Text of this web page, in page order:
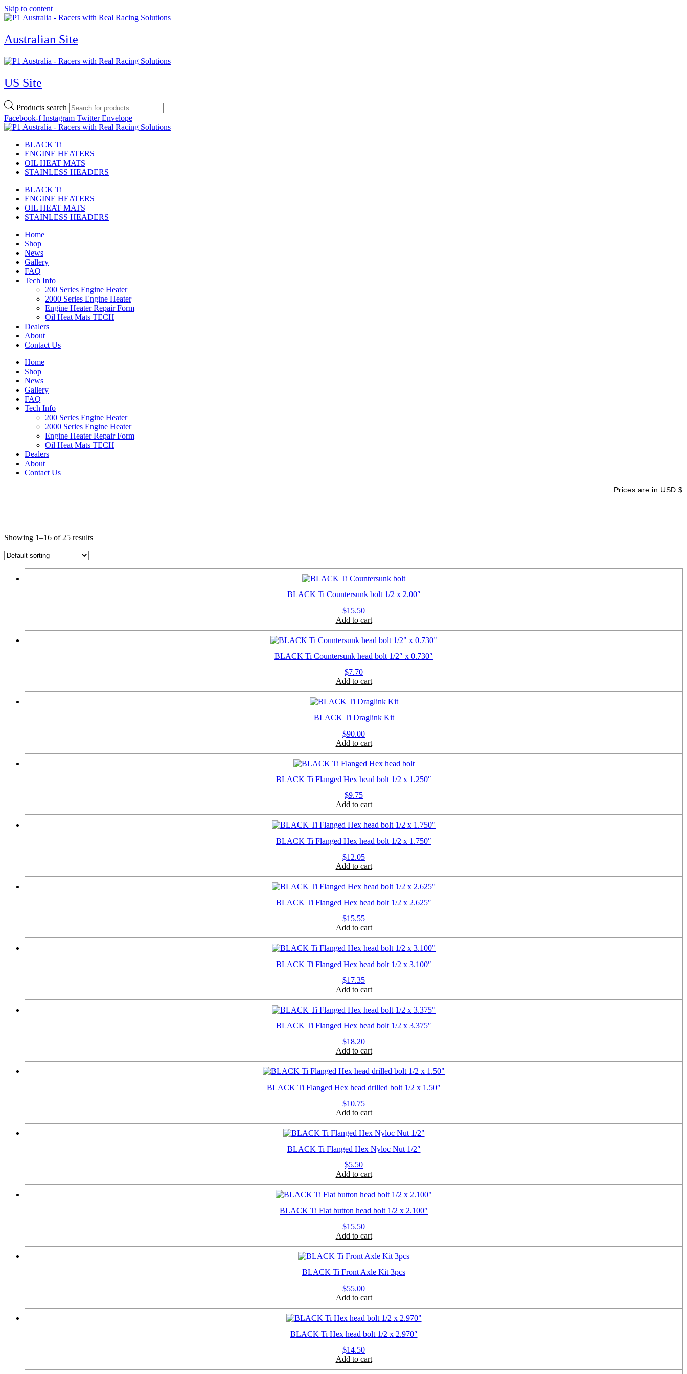
Skip to content
Australian Site
US Site
Products search
Facebook-f Instagram Twitter Envelope
BLACK Ti
ENGINE HEATERS
OIL HEAT MATS
STAINLESS HEADERS
BLACK Ti
ENGINE HEATERS
OIL HEAT MATS
STAINLESS HEADERS
Home
Shop
News
Gallery
FAQ
Tech Info
200 Series Engine Heater
2000 Series Engine Heater
Engine Heater Repair Form
Oil Heat Mats TECH
Dealers
About
Contact Us
Home
Shop
News
Gallery
FAQ
Tech Info
200 Series Engine Heater
2000 Series Engine Heater
Engine Heater Repair Form
Oil Heat Mats TECH
Dealers
About
Contact Us
Prices are in USD $
Showing 1–16 of 25 results
BLACK Ti Countersunk bolt 1/2 x 2.00″
$15.50
Add to cart
BLACK Ti Countersunk head bolt 1/2″ x 0.730″
$7.70
Add to cart
BLACK Ti Draglink Kit
$90.00
Add to cart
BLACK Ti Flanged Hex head bolt 1/2 x 1.250″
$9.75
Add to cart
BLACK Ti Flanged Hex head bolt 1/2 x 1.750″
$12.05
Add to cart
BLACK Ti Flanged Hex head bolt 1/2 x 2.625″
$15.55
Add to cart
BLACK Ti Flanged Hex head bolt 1/2 x 3.100″
$17.35
Add to cart
BLACK Ti Flanged Hex head bolt 1/2 x 3.375″
$18.20
Add to cart
BLACK Ti Flanged Hex head drilled bolt 1/2 x 1.50″
$10.75
Add to cart
BLACK Ti Flanged Hex Nyloc Nut 1/2″
$5.50
Add to cart
BLACK Ti Flat button head bolt 1/2 x 2.100″
$15.50
Add to cart
BLACK Ti Front Axle Kit 3pcs
$55.00
Add to cart
BLACK Ti Hex head bolt 1/2 x 2.970″
$14.50
Add to cart